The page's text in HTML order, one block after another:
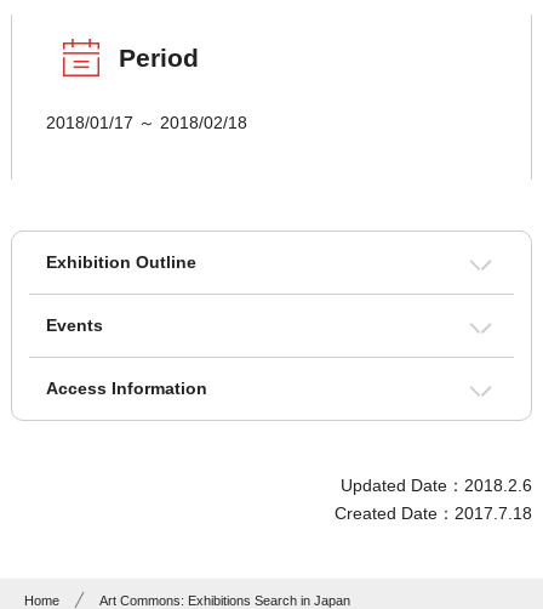
Period
2018/01/17 ～ 2018/02/18
Exhibition Outline
Events
Access Information
Updated Date：2018.2.6
Created Date：2017.7.18
Home
Art Commons: Exhibitions Search in Japan